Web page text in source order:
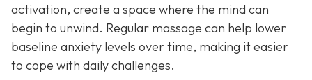
activation, create a space where the mind can
begin to unwind. Regular massage can help lower
baseline anxiety levels over time, making it easier
to cope with daily challenges.